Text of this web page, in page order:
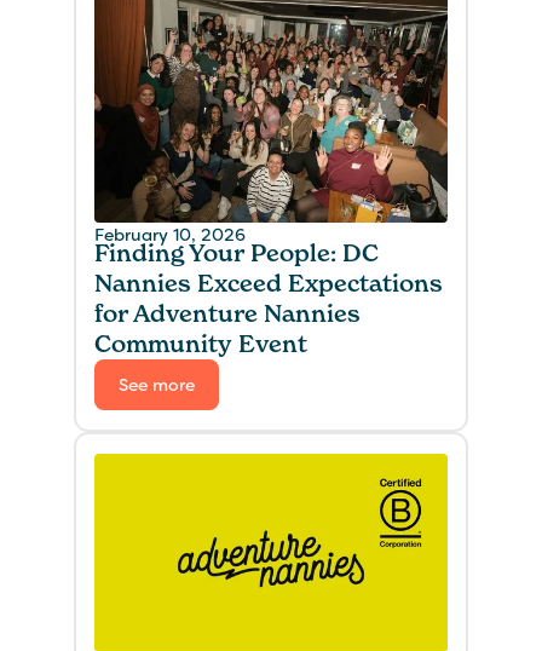
February 10, 2026
Finding Your People: DC
Nannies Exceed Expectations
for Adventure Nannies
Community Event
See more